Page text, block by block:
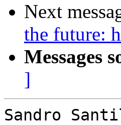
Next
the future:
Messages
]
Sandro